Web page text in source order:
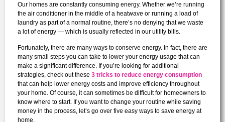
Our homes are constantly consuming energy. Whether we’re running
the air conditioner in the middle of a heatwave or running a load of
laundry as part of a normal routine, there’s no denying that we waste
a lot of energy — which is usually reflected in our utility bills.
Fortunately, there are many ways to conserve energy. In fact, there are
many small steps you can take to lower your energy usage that can
make a significant difference. If you’re looking for additional
strategies, check out these 3 tricks to reduce energy consumption
that can help lower energy costs and improve efficiency throughout
your home. Of course, it can sometimes be difficult for homeowners to
know where to start. If you want to change your routine while saving
money in the process, let’s go over five easy ways to save energy at
home.